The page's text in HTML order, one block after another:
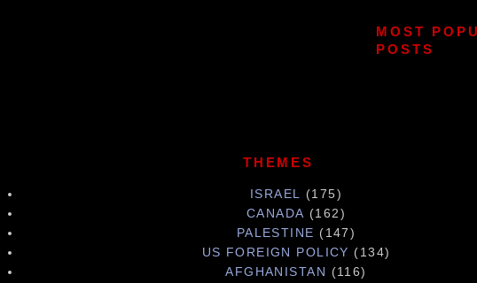
MOST
POSTS
THEMES
ISRAEL (175)
CANADA (162)
PALESTINE (147)
US FOREIGN POLICY (134)
AFGHANISTAN (116)